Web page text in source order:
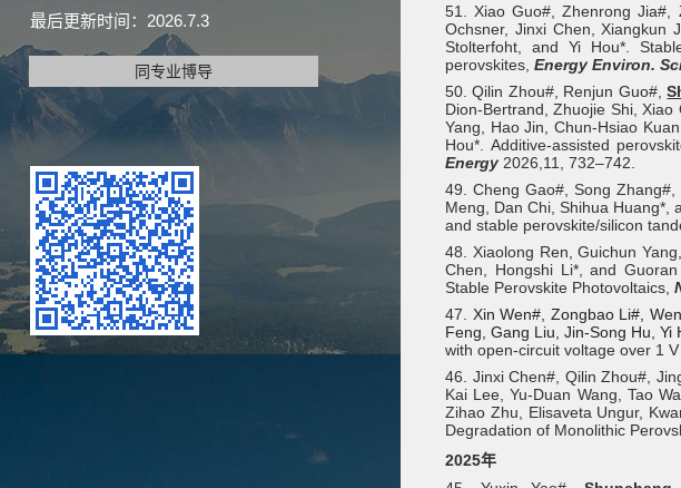
最后更新时间： 2026.7.3
同专业博导
51. Xiao Guo#, Zhenrong Jia#,
Ochsner, Jinxi Chen, Xiangkun
Stolterfoht, and Yi Hou*.
perovskites, Energy Environ.
50. Qilin Zhou#, Renjun Guo#,
Dion-Bertrand, Zhuojie Shi,
Yang, Hao Jin, Chun-Hsiao
Hou*. Additive-assisted
Energy 2026,11, 732–742.
49. Cheng Gao#, Song
Meng, Dan Chi, Shihua Huang*,
and stable perovskite/silicon
48. Xiaolong Ren, Guichun
Chen, Hongshi Li*, and
Stable Perovskite Photovoltaics,
47. Xin Wen#, Zongbao Li# ,
Feng, Gang Liu, Jin-Song Hu, Yi
with open-circuit voltage over 1
46. Jinxi Chen#, Qilin Zhou#,
Kai Lee, Yu-Duan Wang, Tao
Zihao Zhu, Elisaveta Ungur,
Degradation of Monolithic
2025年